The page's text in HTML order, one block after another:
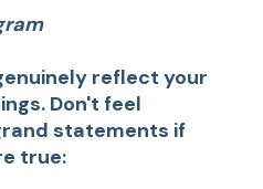
reflect your
Don't feel
statements if
true: